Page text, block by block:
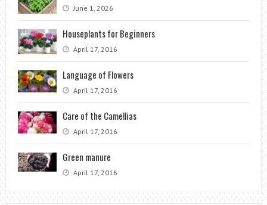
June 1, 2026
Houseplants for Beginners
April 17, 2016
Language of Flowers
April 17, 2016
Care of the Camellias
April 17, 2016
Green manure
April 17, 2016